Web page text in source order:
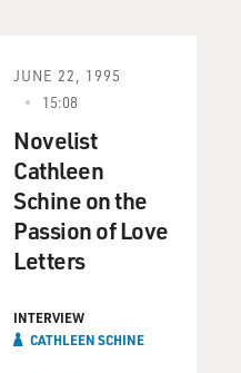
JUNE 22, 1995
15:08
Novelist
Cathleen
Schine on the
Passion of Love
Letters
INTERVIEW
CATHLEEN SCHINE